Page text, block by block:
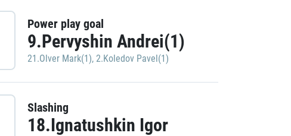
Power play goal
9.Pervyshin Andrei(1)
21.Olver Mark(1), 2.Koledov Pavel(1)
Slashing
18.Ignatushkin Igor